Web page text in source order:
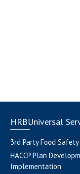
HRBUniversal
3rd Party Food
HACCP Plan
Implementation